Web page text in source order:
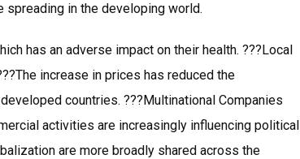
spreading in the developing world.
has an adverse impact on their health. ???Local
increase in prices has reduced the
countries. ???Multinational Companies
activities are increasingly influencing political
are more broadly shared across the